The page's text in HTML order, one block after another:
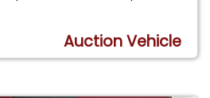
Auction Vehicle